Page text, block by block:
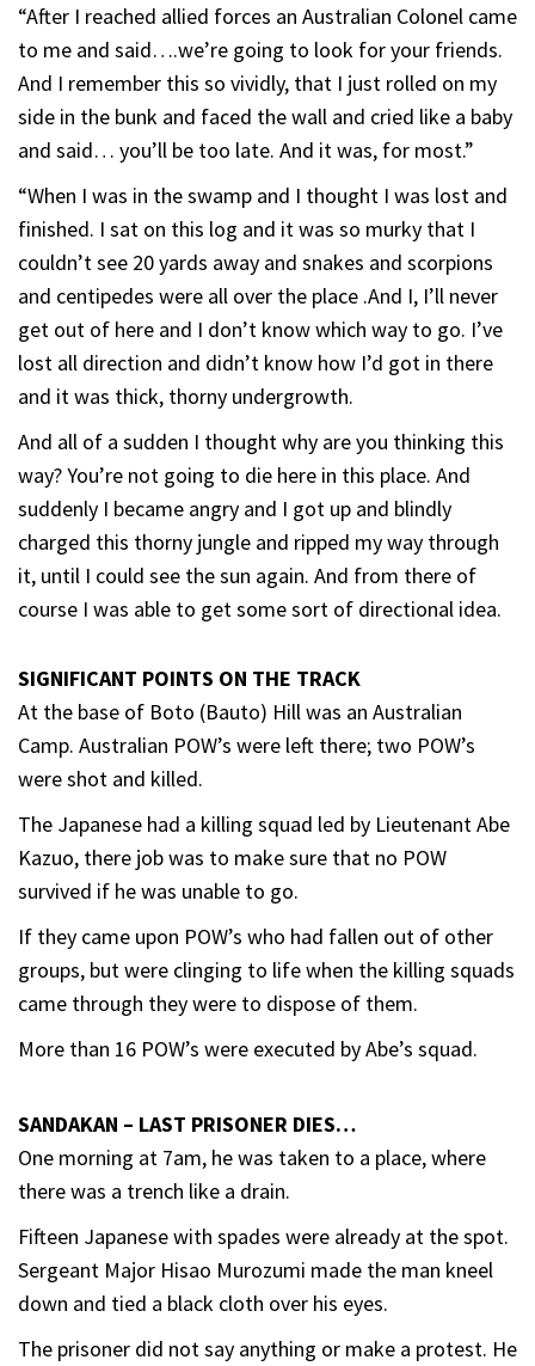
“After I reached allied forces an Australian Colonel came
to me and said….we’re going to look for your friends.
And I remember this so vividly, that I just rolled on my
side in the bunk and faced the wall and cried like a baby
and said… you’ll be too late. And it was, for most.”
“When I was in the swamp and I thought I was lost and
finished. I sat on this log and it was so murky that I
couldn’t see 20 yards away and snakes and scorpions
and centipedes were all over the place .And I, I’ll never
get out of here and I don’t know which way to go. I’ve
lost all direction and didn’t know how I’d got in there
and it was thick, thorny undergrowth.
And all of a sudden I thought why are you thinking this
way? You’re not going to die here in this place. And
suddenly I became angry and I got up and blindly
charged this thorny jungle and ripped my way through
it, until I could see the sun again. And from there of
course I was able to get some sort of directional idea.
SIGNIFICANT POINTS ON THE TRACK
At the base of Boto (Bauto) Hill was an Australian
Camp. Australian POW’s were left there; two POW’s
were shot and killed.
The Japanese had a killing squad led by Lieutenant Abe
Kazuo, there job was to make sure that no POW
survived if he was unable to go.
If they came upon POW’s who had fallen out of other
groups, but were clinging to life when the killing squads
came through they were to dispose of them.
More than 16 POW’s were executed by Abe’s squad.
SANDAKAN – LAST PRISONER DIES…
One morning at 7am, he was taken to a place, where
there was a trench like a drain.
Fifteen Japanese with spades were already at the spot.
Sergeant Major Hisao Murozumi made the man kneel
down and tied a black cloth over his eyes.
The prisoner did not say anything or make a protest. He